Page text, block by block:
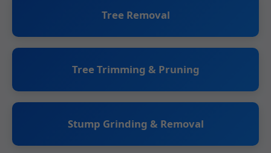
Tree Removal
Tree Trimming & Pruning
Stump Grinding & Removal